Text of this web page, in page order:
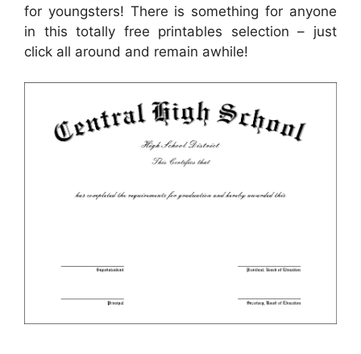
for youngsters! There is something for anyone
in this totally free printables selection – just
click all around and remain awhile!